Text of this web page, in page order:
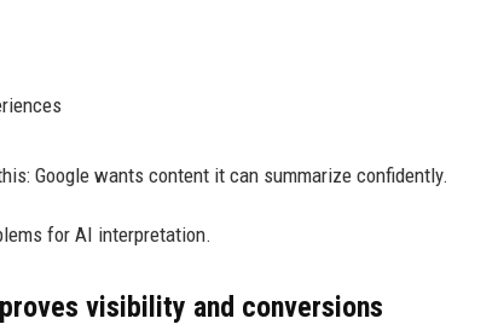
Google wants content it can summarize confidently.
for AI interpretation.
visibility and conversions